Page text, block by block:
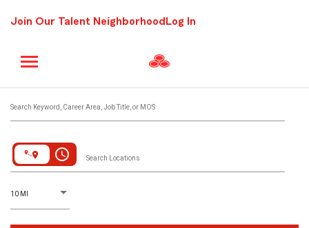
Join Our Talent Neighborhood Log In
Search Keyword, Career Area, Job Title, or MOS
access_time Search Locations
10 MI
D
istance